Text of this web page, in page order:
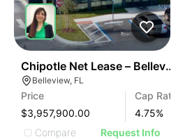
Chipotle Net Lease – Belleview, Fl
Belleview, FL
Price
$3,957,900.00
Cap Rate
4.75%
Compare
Request Info